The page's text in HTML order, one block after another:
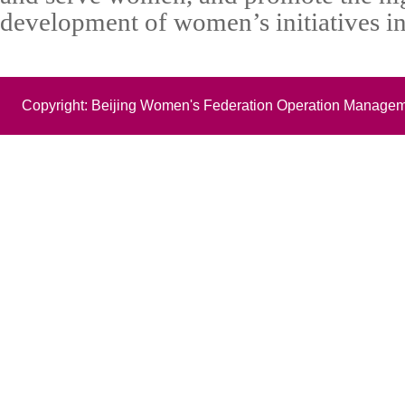
development of women’s initiatives
Copyright: Beijing Women's Federation Operation